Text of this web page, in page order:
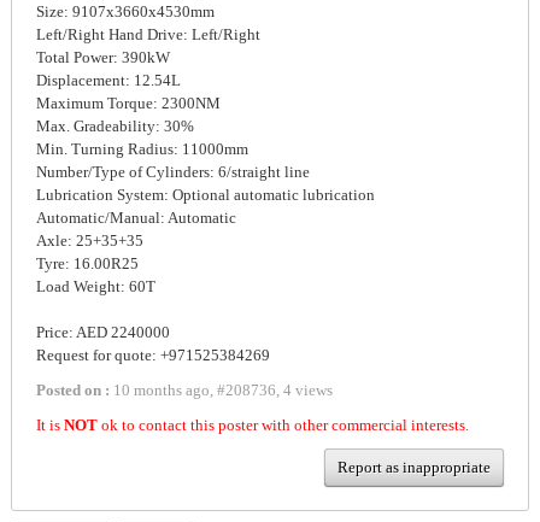
Size: 9107x3660x4530mm
Left/Right Hand Drive: Left/Right
Total Power: 390kW
Displacement: 12.54L
Maximum Torque: 2300NM
Max. Gradeability: 30%
Min. Turning Radius: 11000mm
Number/Type of Cylinders: 6/straight line
Lubrication System: Optional automatic lubrication
Automatic/Manual: Automatic
Axle: 25+35+35
Tyre: 16.00R25
Load Weight: 60T
Price: AED 2240000
Request for quote: +971525384269
Posted on : 10 months ago, #208736, 4 views
It is NOTok to contact this poster with other commercial interests.
Report as inappropriate